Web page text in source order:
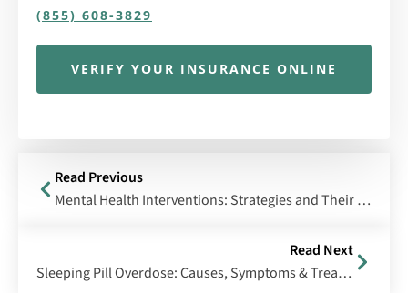
(855) 608-3829
VERIFY YOUR INSURANCE ONLINE
Read Previous
Mental Health Interventions: Strategies and Their Effectiveness
Read Next
Sleeping Pill Overdose: Causes, Symptoms & Treatment